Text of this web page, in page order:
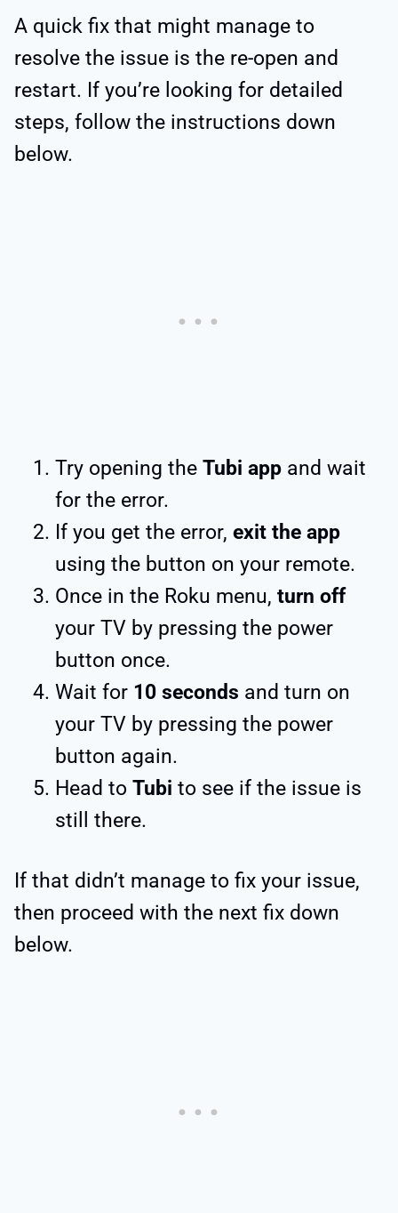
A quick fix that might manage to
resolve the issue is the re-open and
restart. If you’re looking for detailed
steps, follow the instructions down
below.
Try opening the Tubi app and wait
for the error.
If you get the error, exit the app
using the button on your remote.
Once in the Roku menu, turn off
your TV by pressing the power
button once.
Wait for 10 seconds and turn on
your TV by pressing the power
button again.
Head to Tubi to see if the issue is
still there.
If that didn’t manage to fix your issue,
then proceed with the next fix down
below.